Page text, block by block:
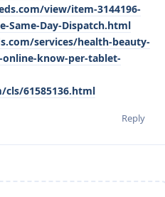
view/item-3144196-
Same-Day-Dispatch.html
services/health-beauty-
know-per-tablet-
61585136.html
Reply